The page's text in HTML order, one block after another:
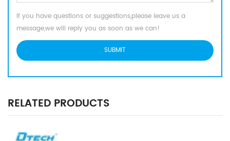
If you have questions or suggestions,please leave us a
message,we will reply you as soon as we can!
RELATED PRODUCTS